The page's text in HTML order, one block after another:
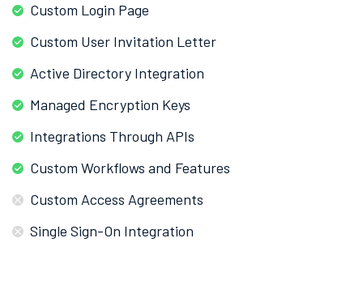
Custom Login Page
Custom User Invitation Letter
Active Directory Integration
Managed Encryption Keys
Integrations Through APIs
Custom Workflows and Features
Custom Access Agreements
Single Sign-On Integration